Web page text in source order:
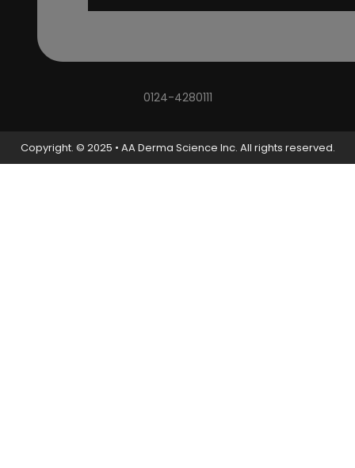
0124-4280111
Copyright. © 2025 • AA Derma Science Inc. All rights reserved.